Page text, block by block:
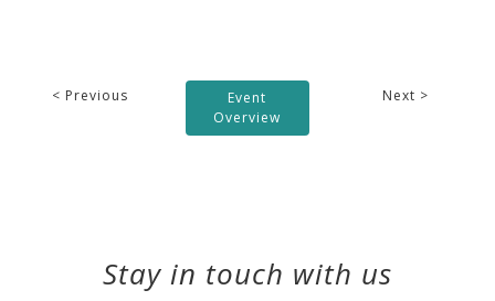
< Previous
Event
Overview
Next >
Stay in touch with us